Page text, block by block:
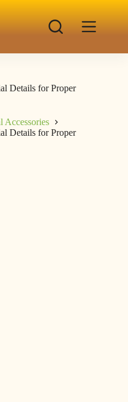
Details for Proper
Accessories
Details for Proper